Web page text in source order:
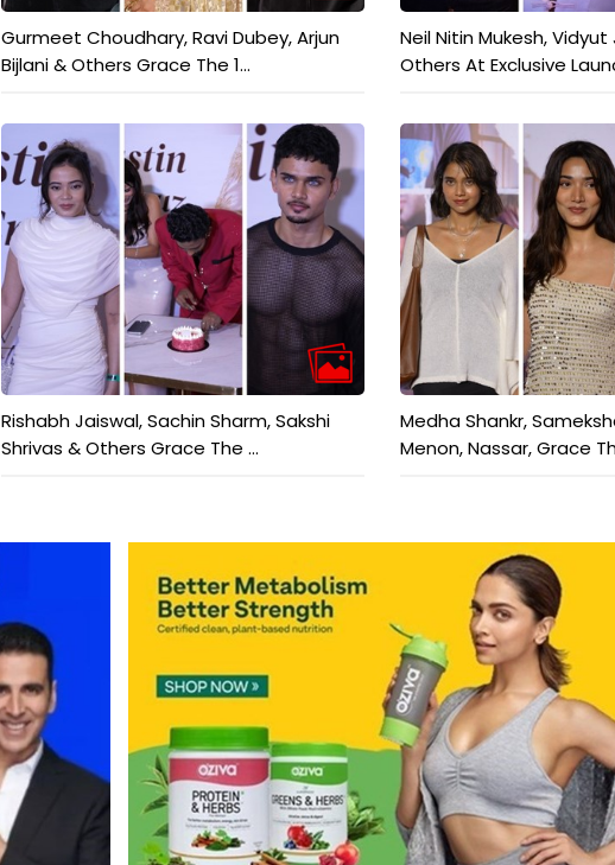
Gurmeet Choudhary, Ravi Dubey, Arjun
Bijlani & Others Grace The 1...
Neil Nitin Mukesh,
Others At Exclusive
Rishabh Jaiswal, Sachin Sharm, Sakshi
Shrivas & Others Grace The ...
Medha Shankr,
Menon, Nassar, Grace